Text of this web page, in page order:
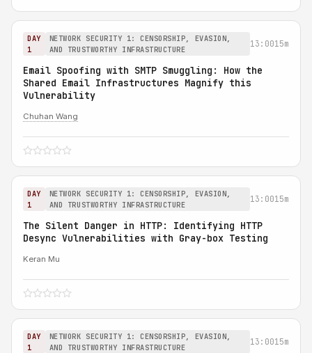
DAY
1
NETWORK SECURITY 1: CENSORSHIP, EVASION,
AND TRUSTWORTHY INFRASTRUCTURE
13:0015m
Email Spoofing with SMTP Smuggling: How the
Shared Email Infrastructures Magnify this
Vulnerability
Chuhan Wang
DAY
1
NETWORK SECURITY 1: CENSORSHIP, EVASION,
AND TRUSTWORTHY INFRASTRUCTURE
13:0015m
The Silent Danger in HTTP: Identifying HTTP
Desync Vulnerabilities with Gray-box Testing
Keran Mu
DAY
1
NETWORK SECURITY 1: CENSORSHIP, EVASION,
AND TRUSTWORTHY INFRASTRUCTURE
13:0015m